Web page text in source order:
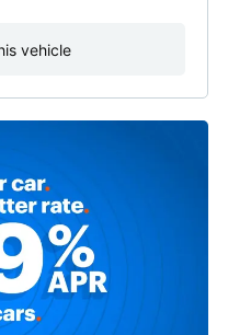
vehicle